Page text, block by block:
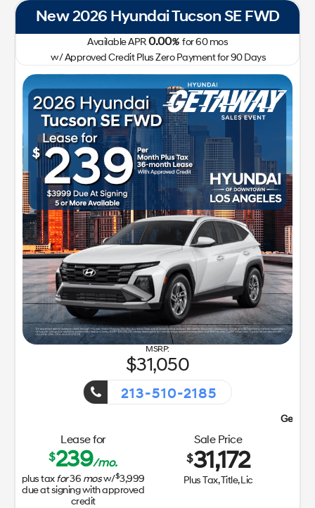
New 2026 Hyundai Tucson SE FWD
Available APR0.00%for60mos
w/ Approved Credit Plus Zero Payment for 90 Days
31,050
213-510-2185
Getaway Sales
Lease for
$239/mo.
plus taxfor36 mosw/$3,999
due at signing with approved
credit
Sale Price
$31,172
Plus Tax, Title, Lic